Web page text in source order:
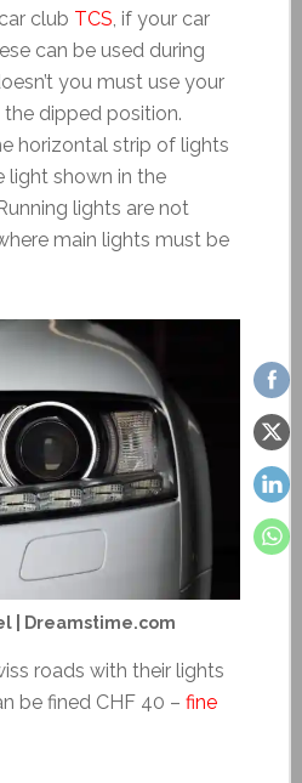
club TCS, if your car
can be used during
you must use your
dipped position.
horizontal strip of lights
shown in the
lights are not
main lights must be
| Dreamstime.com
roads with their lights
be fined CHF 40 – fine